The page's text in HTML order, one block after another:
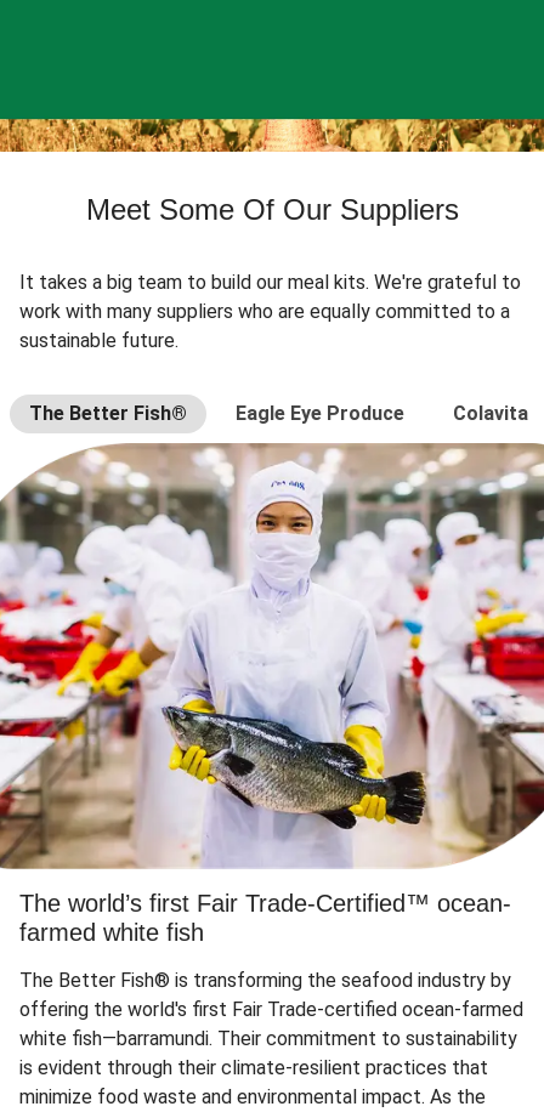
Meet Some Of Our Suppliers
It takes a big team to build our meal kits. We're grateful to
work with many suppliers who are equally committed to a
sustainable future.
The Better Fish® Eagle Eye Produce Colavita
The world’s first Fair Trade-Certified™ ocean-
farmed white fish
The Better Fish® is transforming the seafood industry by
offering the world's first Fair Trade-certified ocean-farmed
white fish—barramundi. Their commitment to sustainability
is evident through their climate-resilient practices that
minimize food waste and environmental impact. As the